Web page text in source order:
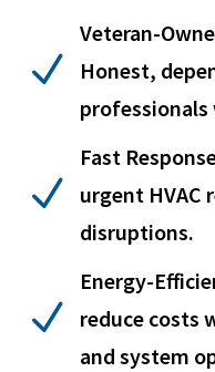
N
Veteran-
Honest,
professionals
N
Fast
urgent HVAC
disruptions.
N
Energy-
reduce costs
and system